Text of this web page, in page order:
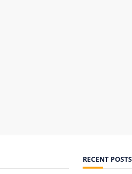
RECENT POSTS